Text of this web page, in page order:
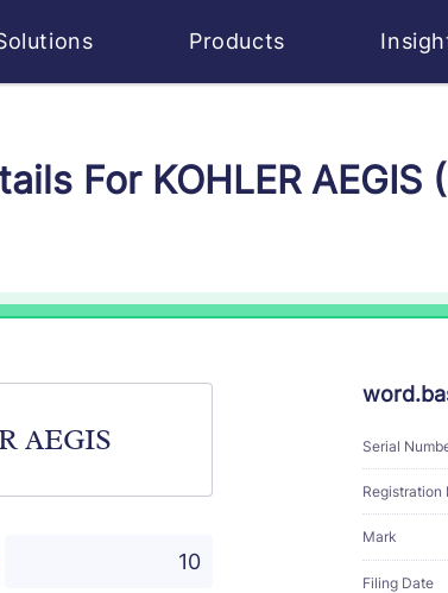
Products
For KOHLER
AEGIS
10
Serial
Registration
Mark
Filing Date